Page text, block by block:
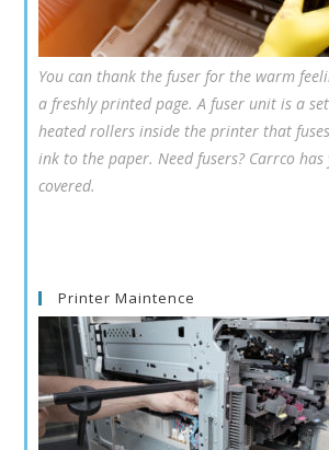
You can thank the fuser for the warm
a freshly printed page. A fuser unit is a
heated rollers inside the printer that
ink to the paper. Need fusers? Carrco has
covered.
Printer Maintence